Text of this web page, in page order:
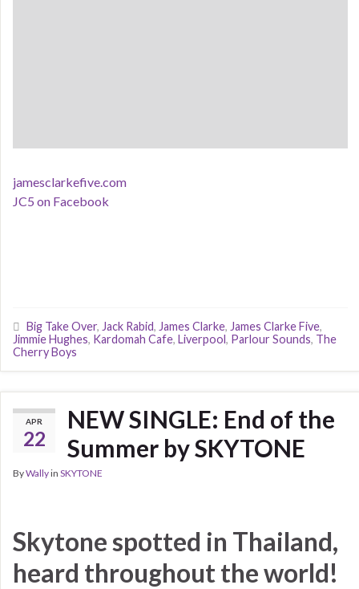
jamesclarkefive.com
JC5 on Facebook
Big Take Over, Jack Rabid, James Clarke, James Clarke Five,
Jimmie Hughes, Kardomah Cafe, Liverpool, Parlour Sounds, The
Cherry Boys
APR
22
NEW SINGLE: End of the
Summer by SKYTONE
ByWallyin SKYTONE
Skytone spotted in Thailand,
heard throughout the world!